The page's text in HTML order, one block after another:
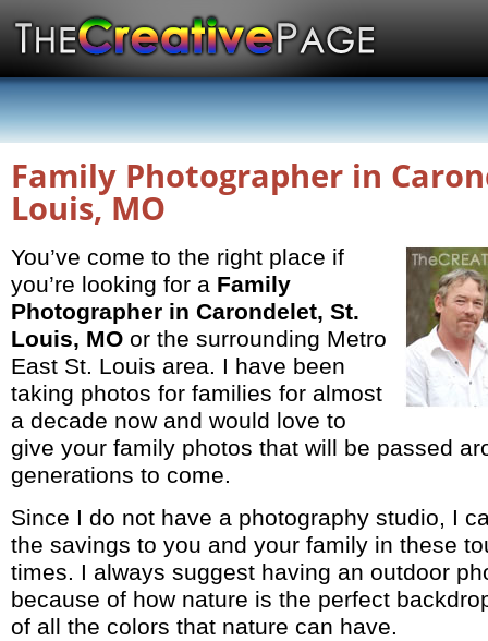
Family Photographer in
Louis, MO
You’ve come to the right place if
you’re looking for a Family
Photographer in Carondelet, St.
Louis, MO or the surrounding Metro
East St. Louis area. I have been
taking photos for families for almost
a decade now and would love to
give your family photos that will be passed
generations to come.
Since I do not have a photography studio, I
the savings to you and your family in these
times. I always suggest having an outdoor
because of how nature is the perfect
of all the colors that nature can have.